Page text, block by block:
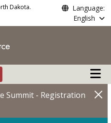
Dakota.
Language:
English
Main
Summit - Registration